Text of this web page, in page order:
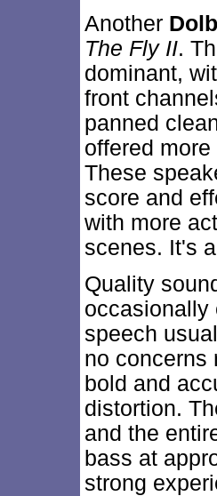
Another
The Fly II.
dominant,
front
panned
offered
These
score and
with more
scenes. It's
Quality
occasionally
speech
no concerns
bold and
distortion.
and the
bass at
strong